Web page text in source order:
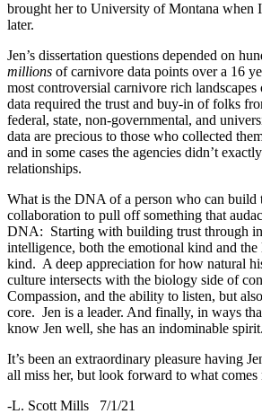
brought her to University of Montana when
later.
Jen’s dissertation questions depended on
millions of carnivore data points over a 16
most controversial carnivore rich
data required the trust and buy-in of folks
federal, state, non-governmental, and
data are precious to those who collected
and in some cases the agencies didn’t
relationships.
What is the DNA of a person who can build
collaboration to pull off something that
DNA: Starting with building trust through
intelligence, both the emotional kind and the
kind. A deep appreciation for how natural
culture intersects with the biology side of
Compassion, and the ability to listen, but
core. Jen is a leader. And finally, in ways
know Jen well, she has an indominable spirit.
It’s been an extraordinary pleasure having
all miss her, but look forward to what comes
-L. Scott Mills 7/1/21